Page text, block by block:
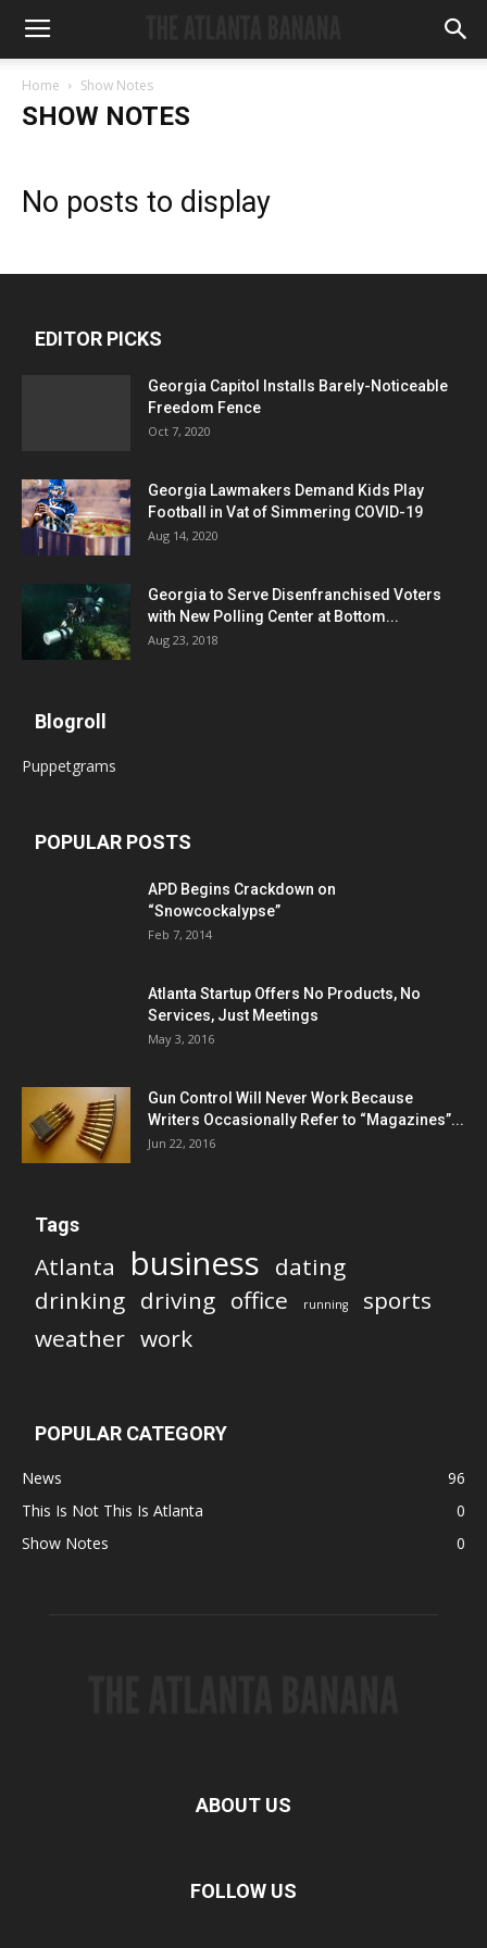
Home Show Notes
SHOW NOTES
No posts to display
EDITOR PICKS
Georgia Capitol Installs Barely-Noticeable
Freedom Fence
Oct 7, 2020
Georgia Lawmakers Demand Kids Play
Football in Vat of Simmering COVID-19
Aug 14, 2020
Georgia to Serve Disenfranchised Voters
with New Polling Center at Bottom...
Aug 23, 2018
Blogroll
Puppetgrams
POPULAR POSTS
APD Begins Crackdown on
“Snowcockalypse”
Feb 7, 2014
Atlanta Startup Offers No Products, No
Services, Just Meetings
May 3, 2016
Gun Control Will Never Work Because
Writers Occasionally Refer to “Magazines”...
Jun 22, 2016
Tags
Atlanta business dating
drinking driving office running
sports
weather work
POPULAR CATEGORY
News
96
This Is Not This Is Atlanta
0
Show Notes
0
ABOUT US
FOLLOW US